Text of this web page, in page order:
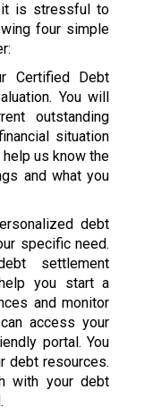
it is stressful to
four simple
Certified Debt
You will
outstanding
situation
us know the
and what you
debt
specific need.
settlement
you start a
and monitor
access your
portal. You
debt resources.
with your debt